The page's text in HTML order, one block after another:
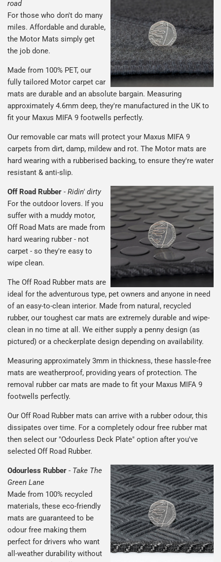
road
For those who don't do many
miles. Affordable and durable,
the Motor Mats simply get
the job done.
Made from 100% PET, our
fully tailored Motor carpet car
mats are durable and an absolute bargain. Measuring
approximately 4.6mm deep, they're manufactured in the UK to
fit your Maxus MIFA 9 footwells perfectly.
Our removable car mats will protect your Maxus MIFA 9
carpets from dirt, damp, mildew and rot. The Motor mats are
hard wearing with a rubberised backing, to ensure they're water
resistant & anti-slip.
Off Road Rubber - Ridin' dirty
For the outdoor lovers. If you
suffer with a muddy motor,
Off Road Mats are made from
hard wearing rubber - not
carpet - so they're easy to
wipe clean.
The Off Road Rubber mats are
ideal for the adventurous type, pet owners and anyone in need
of an easy-to-clean interior. Made from natural, recycled
rubber, our toughest car mats are extremely durable and wipe-
clean in no time at all. We either supply a penny design (as
pictured) or a checkerplate design depending on availability.
Measuring approximately 3mm in thickness, these hassle-free
mats are weatherproof, providing years of protection. The
removal rubber car mats are made to fit your Maxus MIFA 9
footwells perfectly.
Our Off Road Rubber mats can arrive with a rubber odour, this
dissipates over time. For a completely odour free rubber mat
then select our "Odourless Deck Plate" option after you've
selected Off Road Rubber.
Odourless Rubber - Take The
Green Lane
Made from 100% recycled
materials, these eco-friendly
mats are guaranteed to be
odour free making them
perfect for drivers who want
all-weather durability without